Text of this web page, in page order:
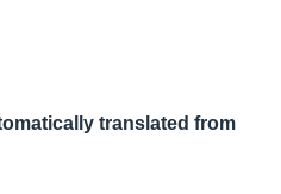
translated from